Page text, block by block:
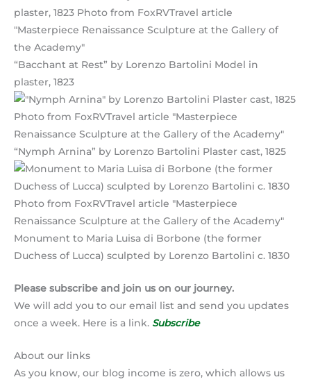
“Bacchant at Rest” by Lorenzo Bartolini Model in
plaster, 1823
“Nymph Arnina” by Lorenzo Bartolini Plaster cast, 1825
Monument to Maria Luisa di Borbone (the former
Duchess of Lucca) sculpted by Lorenzo Bartolini c. 1830
Please subscribe and join us on our journey.
We will add you to our email list and send you updates
once a week. Here is a link. Subscribe
About our links
As you know, our blog income is zero, which allows us